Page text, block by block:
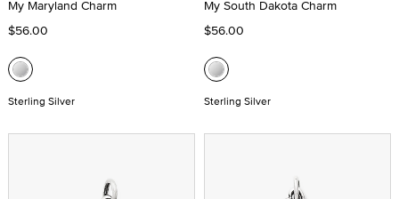
My Maryland Charm
$56.00
Sterling Silver
My South Dakota Charm
$56.00
Sterling Silver